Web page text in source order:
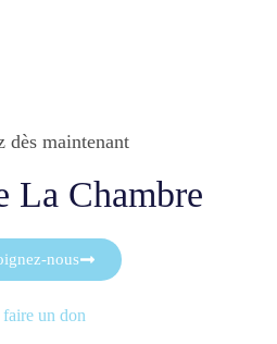
dès maintenant
La Chambre
nous
faire un don